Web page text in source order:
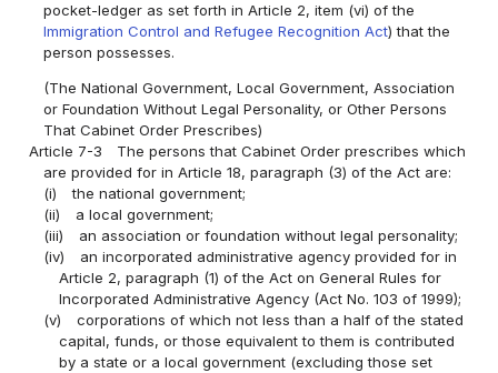
pocket-ledger as set forth in Article 2, item (vi) of the
Immigration Control and Refugee Recognition Act) that the
person possesses.
(The National Government, Local Government, Association
or Foundation Without Legal Personality, or Other Persons
That Cabinet Order Prescribes)
Article 7-3
The persons that Cabinet Order prescribes which
are provided for in Article 18, paragraph (3) of the Act are:
(i)
the national government;
(ii)
a local government;
(iii)
an association or foundation without legal personality;
(iv)
an incorporated administrative agency provided for in
Article 2, paragraph (1) of the Act on General Rules for
Incorporated Administrative Agency (Act No. 103 of 1999);
(v)
corporations of which not less than a half of the stated
capital, funds, or those equivalent to them is contributed
by a state or a local government (excluding those set